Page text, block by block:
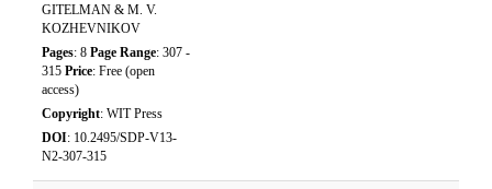
GITELMAN & M. V.
KOZHEVNIKOV
Pages: 8 Page Range: 307 -
315 Price: Free (open
access)
Copyright: WIT Press
DOI: 10.2495/SDP-V13-
N2-307-315